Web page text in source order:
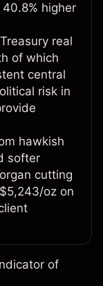
higher
real
of which
central
risk in
hawkish
softer
cutting
oz on
of